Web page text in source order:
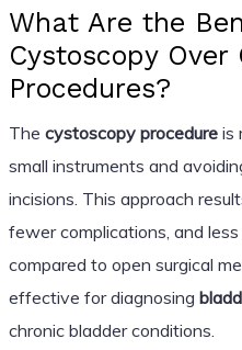
What Are the
Cystoscopy Over
Procedures?
The cystoscopy procedureis
small instruments and
incisions. This approach
fewer complications, and
compared to open surgical
effective for diagnosing
chronic bladder conditions.